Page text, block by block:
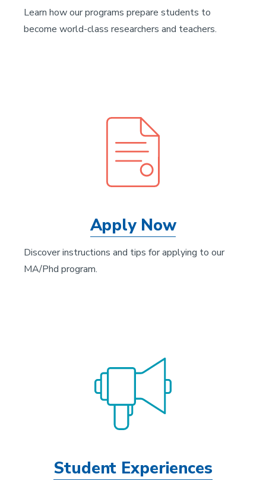
Learn how our programs prepare students to
become world-class researchers and teachers.
Apply Now
Discover instructions and tips for applying to our
MA/Phd program.
Student Experiences